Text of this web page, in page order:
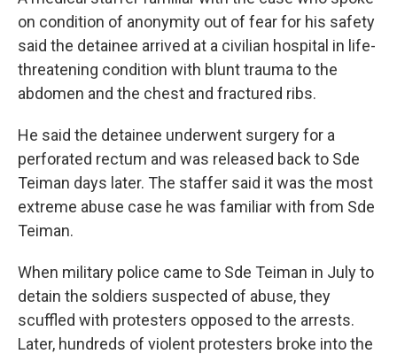
on condition of anonymity out of fear for his safety
said the detainee arrived at a civilian hospital in life-
threatening condition with blunt trauma to the
abdomen and the chest and fractured ribs.
He said the detainee underwent surgery for a
perforated rectum and was released back to Sde
Teiman days later. The staffer said it was the most
extreme abuse case he was familiar with from Sde
Teiman.
When military police came to Sde Teiman in July to
detain the soldiers suspected of abuse, they
scuffled with protesters opposed to the arrests.
Later, hundreds of violent protesters broke into the